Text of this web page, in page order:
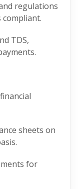
regulations
TDS,
sheets on
for